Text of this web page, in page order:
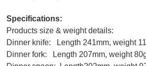
Specifications:
Products size & weight details:
Dinner knife: Length 241mm, weight
Dinner fork: Length 207mm, weight